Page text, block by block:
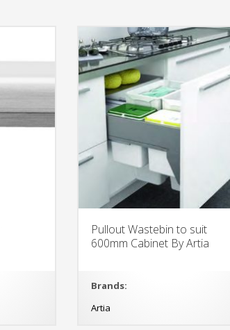
Pullout Wastebin to suit
600mm Cabinet By Artia
Brands:
Artia